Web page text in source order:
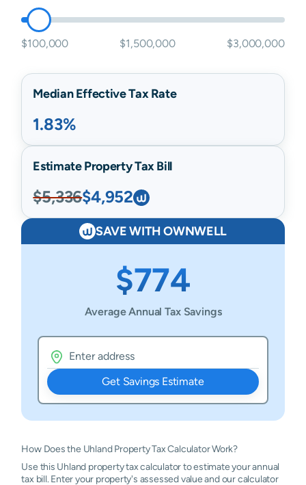
$100,000 $1,500,000 $3,000,000
Median Effective Tax Rate
1.83%
Estimate Property Tax Bill
$5,336$4,952
SAVE WITH OWNWELL
$774
Average Annual Tax Savings
Get Savings Estimate
How Does the Uhland Property Tax Calculator Work?
Use this Uhland property tax calculator to estimate your annual
tax bill. Enter your property's assessed value and our calculator